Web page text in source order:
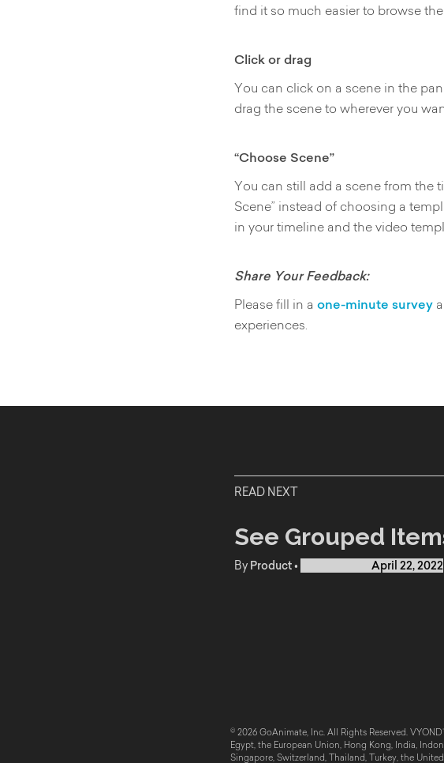
find it so much easier to browse
Click or drag
You can click on a scene in the
drag the scene to wherever you
“Choose Scene”
You can still add a scene from the
Scene” instead of choosing a
in your timeline and the video
Share Your Feedback:
Please fill in a one-minute survey
experiences.
READ NEXT
See Grouped
By Product• April 22, 2022
© 2026 GoAnimate, Inc. All Rights Reserved.
Egypt, the European Union, Hong Kong, India,
Singapore, Switzerland, Thailand, Turkey, the